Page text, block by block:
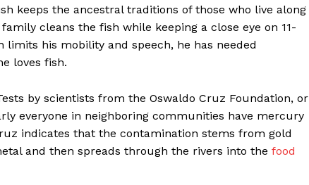
keeps the ancestral traditions of those who live along
cleans the fish while keeping a close eye on 11-
his mobility and speech, he has needed
loves fish.
by scientists from the Oswaldo Cruz Foundation, or
everyone in neighboring communities have mercury
indicates that the contamination stems from gold
and then spreads through the rivers into the food